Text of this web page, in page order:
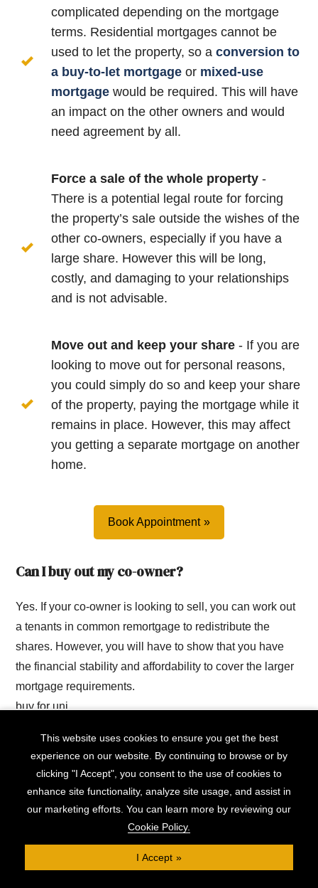
complicated depending on the mortgage
terms. Residential mortgages cannot be
used to let the property, so aconversion to
a buy-to-let mortgage or mixed-use
mortgage would be required. This will have
an impact on the other owners and would
need agreement by all.
Force a sale of the whole property -
There is a potential legal route for forcing
the property’s sale outside the wishes of the
other co-owners, especially if you have a
large share. However this will be long,
costly, and damaging to your relationships
and is not advisable.
Move out and keep your share - If you are
looking to move out for personal reasons,
you could simply do so and keep your share
of the property, paying the mortgage while it
remains in place. However, this may affect
you getting a separate mortgage on another
home.
Book Appointment
Can I buy out my co-owner?
Yes. If your co-owner is looking to sell, you can work out
a tenants in common remortgage to redistribute the
shares. However, you will have to show that you have
the financial stability and affordability to cover the larger
mortgage requirements.
buy for uni
Can I rent out my part of the shared
ownership?
mortgage?’, it is possible to rent out your room, though it
may require a change in mortgage structure that could be
complicated and expensive for the other owners.
This website uses cookies to ensure you get the best
experience on our website. By continuing to browse or by
clicking "I Accept", you consent to the use of cookies to
enhance site functionality, analyze site usage, and assist in
our marketing efforts. You can learn more by reviewing our
Cookie Policy.
I Accept